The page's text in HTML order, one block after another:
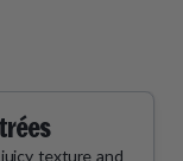
texture and